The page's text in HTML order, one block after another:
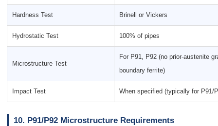
Hardness Test Brinell or Vickers
Hydrostatic Test 100% of pipes
Microstructure Test
For P91, P92 (no prior-austenite
boundary ferrite)
Impact Test When specified (typically for P91/
10. P91/P92 Microstructure Requirements